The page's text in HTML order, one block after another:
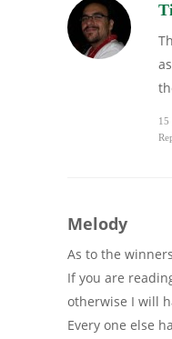
15
Melody
As to the
If you are
otherwise I will
Every one else